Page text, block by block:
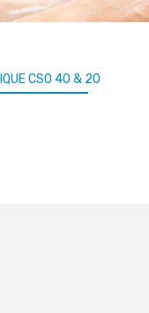
CSO 40 & 20